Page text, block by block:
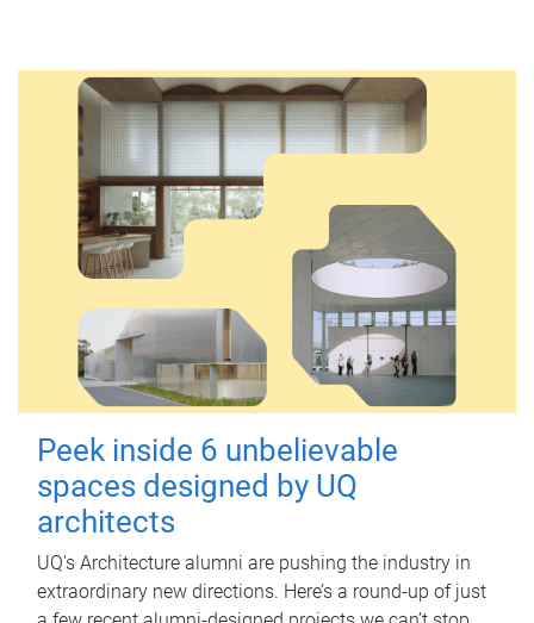
Peek inside 6 unbelievable
spaces designed by UQ
architects
UQ's Architecture alumni are pushing the industry in
extraordinary new directions. Here’s a round-up of just